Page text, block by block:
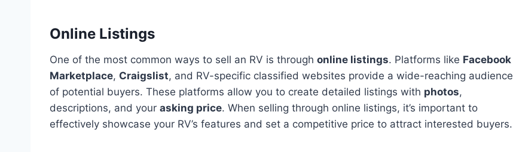
Online Listings
One of the most common ways to sell an RV is through online listings. Platforms like Facebook
Marketplace, Craigslist, and RV-specific classified websites provide a wide-reaching audience
of potential buyers. These platforms allow you to create detailed listings with photos,
descriptions, and your asking price. When selling through online listings, it’s important to
effectively showcase your RV’s features and set a competitive price to attract interested buyers.